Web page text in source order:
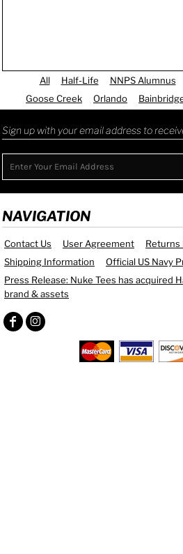
All Half-Life NNPS Alumnus
Goose Creek
Orlando
Sign up with your email address to
NAVIGATION
Contact Us User Agreement
Returns
Shipping Information
Official US Navy
Press Release: Nuke Tees has acquired
brand & assets